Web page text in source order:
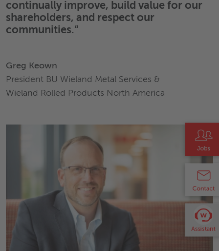
continually improve, build value for our
shareholders, and respect our
communities.“
Greg Keown
President BU Wieland Metal Services &
Wieland Rolled Products North America